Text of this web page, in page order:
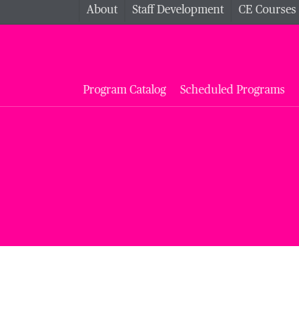
About Staff Development CE Courses
Program Catalog Scheduled Programs